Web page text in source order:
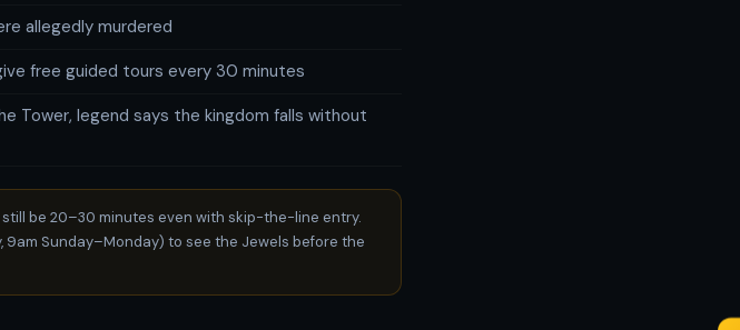
allegedly murdered
free guided tours every 30 minutes
Tower, legend says the kingdom falls without
be 20–30 minutes even with skip-the-line entry.
Sunday–Monday) to see the Jewels before the